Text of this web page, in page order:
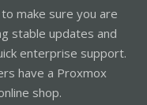
make sure you are
stable updates and
enterprise support.
have a Proxmox
shop.